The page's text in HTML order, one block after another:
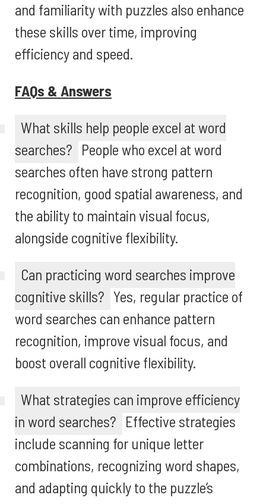
and familiarity with puzzles also enhance
these skills over time, improving
efficiency and speed.
FAQs & Answers
What skills help people excel at word
searches? People who excel at word
searches often have strong pattern
recognition, good spatial awareness, and
the ability to maintain visual focus,
alongside cognitive flexibility.
Can practicing word searches improve
cognitive skills? Yes, regular practice of
word searches can enhance pattern
recognition, improve visual focus, and
boost overall cognitive flexibility.
What strategies can improve efficiency
in word searches? Effective strategies
include scanning for unique letter
combinations, recognizing word shapes,
and adapting quickly to the puzzle’s